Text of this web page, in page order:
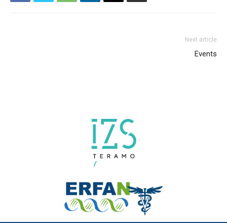
Next article
Events